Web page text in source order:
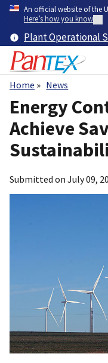
Skip
content
An official website of the
Here’s how you know
Plant Operational
Breadcrumb
Home News
Energy
Achieve
Submitted on July 09,